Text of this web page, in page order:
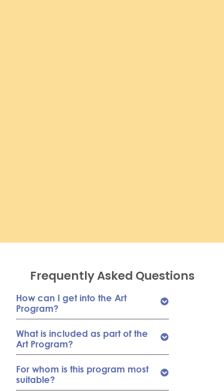
Frequently Asked Questions
How can I get into the Art
Program?
What is included as part of the
Art Program?
For whom is this program most
suitable?